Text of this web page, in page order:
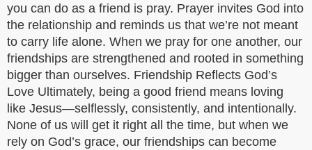
you can do as a friend is pray. Prayer invites God into
the relationship and reminds us that we’re not meant
to carry life alone. When we pray for one another, our
friendships are strengthened and rooted in something
bigger than ourselves. Friendship Reflects God’s
Love Ultimately, being a good friend means loving
like Jesus—selflessly, consistently, and intentionally.
None of us will get it right all the time, but when we
rely on God’s grace, our friendships can become